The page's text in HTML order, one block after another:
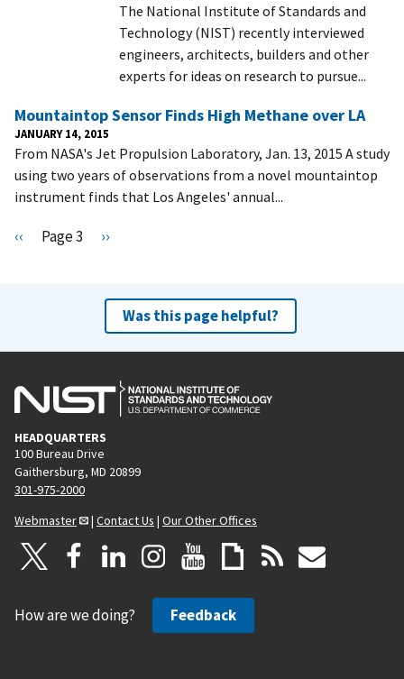
The National Institute of Standards and
Technology (NIST) recently interviewed
engineers, architects, builders and other
experts for ideas on research to pursue...
Mountaintop Sensor Finds High Methane over LA
JANUARY 14, 2015
From NASA's Jet Propulsion Laboratory, Jan. 13, 2015 A study
using two years of observations from a novel mountaintop
instrument finds that Los Angeles' annual...
Pagination
P
o
s
p
a
g
e
‹‹ Page 3
N
t
p
a
e
››
Was this page helpful?
HEADQUARTERS
100 Bureau Drive
Gaithersburg, MD 20899
301-975-2000
Webmaster
| Contact Us | Our Other Offices
How are we doing? Feedback